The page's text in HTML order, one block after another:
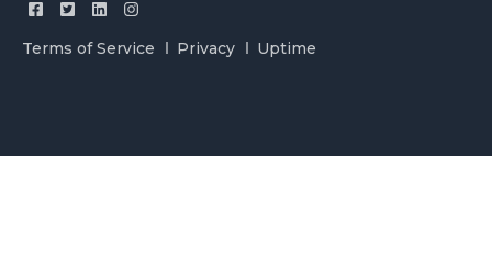
Terms of Service Privacy Uptime